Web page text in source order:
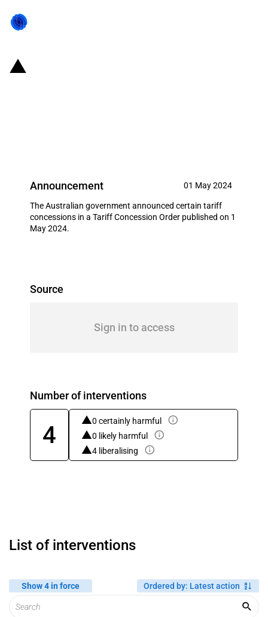
Announcement 01 May 2024
The Australian government announced certain tariff
concessions in a Tariff Concession Order published on 1
May 2024.
Source
Sign in to access
Number of interventions
4
0 certainly harmful
0 likely harmful
4 liberalising
List of interventions
Show 4 in force Ordered by: Latest action